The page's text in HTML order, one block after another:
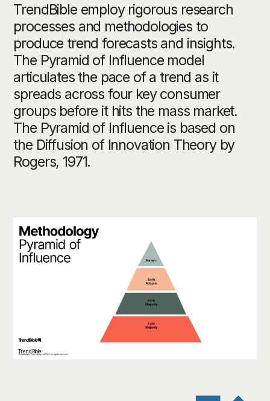
TrendBible employ rigorous research
processes and methodologies to
produce trend forecasts and insights.
The Pyramid of Influence model
articulates the pace of a trend as it
spreads across four key consumer
groups before it hits the mass market.
The Pyramid of Influence is based on
the Diffusion of Innovation Theory by
Rogers, 1971.
TrendBible